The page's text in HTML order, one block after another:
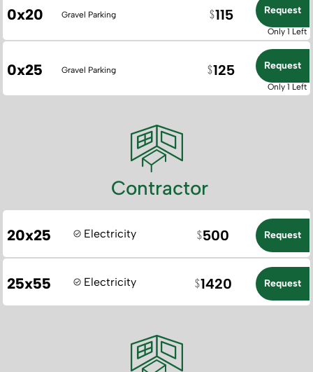
0x20 Gravel Parking 115 Request
Only 1 Left
0x25 Gravel Parking 125 Request
Only 1 Left
Contractor
20x25 Electricity 500 Request
25x55 Electricity 1420 Request